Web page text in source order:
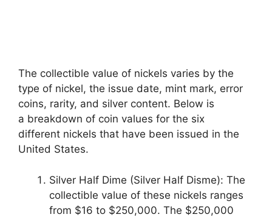
The collectible value of nickels varies by the
type of nickel, the issue date, mint mark, error
coins, rarity, and silver content. Below is
a breakdown of coin values for the six
different nickels that have been issued in the
United States.
Silver Half Dime (Silver Half Disme): The
collectible value of these nickels ranges
from $16 to $250,000. The $250,000